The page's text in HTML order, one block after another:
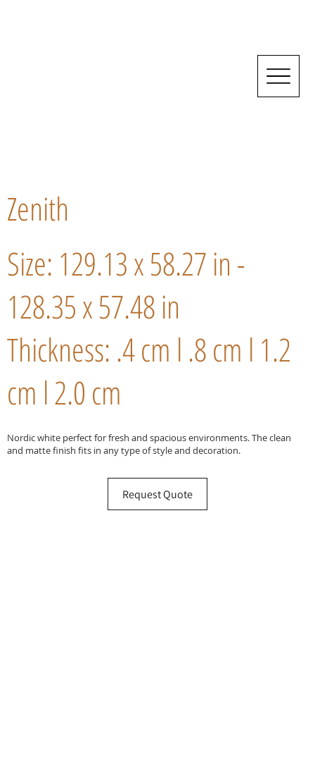
Zenith
Size: 129.13 x 58.27 in -
128.35 x 57.48 in
Thickness: .4 cm l .8 cm l 1.2
cm l 2.0 cm
Nordic white perfect for fresh and spacious environments. The clean
and matte finish fits in any type of style and decoration.
Request Quote